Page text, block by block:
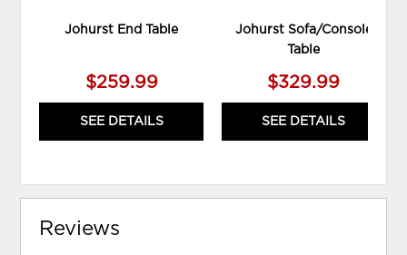
Johurst End Table
$259.99
SEE DETAILS
Johurst Sofa/Console
Table
$329.99
SEE DETAILS
Reviews